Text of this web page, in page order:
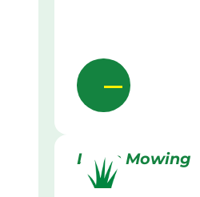
Lawn Mowing